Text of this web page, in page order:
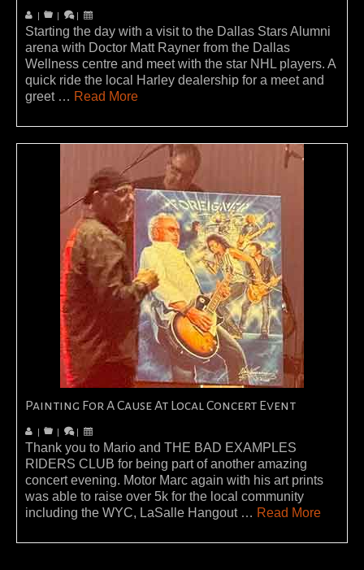
| | |
Starting the day with a visit to the Dallas Stars Alumni
arena with Doctor Matt Rayner from the Dallas
Wellness centre and meet with the star NHL players. A
quick ride the local Harley dealership for a meet and
greet … Read More
Painting For A Cause At Local Concert Event
| | |
Thank you to Mario and THE BAD EXAMPLES
RIDERS CLUB for being part of another amazing
concert evening. Motor Marc again with his art prints
was able to raise over 5k for the local community
including the WYC, LaSalle Hangout … Read More